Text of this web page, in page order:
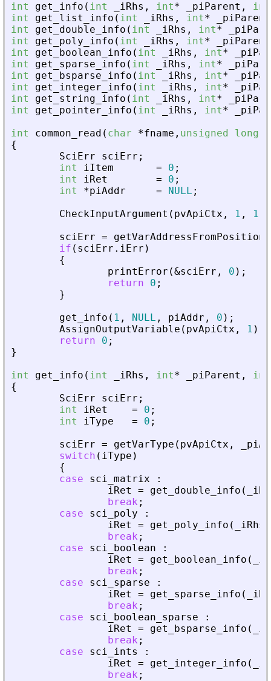
int
get_info ( int iRhs , int* piParent ,
int
int
get_list_info ( int iRhs , int*
piParent
int
get_double_info ( int iRhs , int*
int
get_poly_info ( int iRhs , int*
piParent
int
get_boolean_info ( int iRhs , int*
int
get_sparse_info ( int iRhs , int*
int
get_bsparse_info ( int iRhs , int*
int
get_integer_info ( int iRhs , int*
int
get_string_info ( int iRhs , int*
int
get_pointer_info ( int iRhs , int*
int
common_read ( char *fname , unsigned long
{
SciErr
sciErr ;
int
iItem = 0 ;
int
iRet = 0 ;
int
*piAddr = NULL ;
CheckInputArgument ( pvApiCtx , 1 , 1
sciErr = getVarAddressFromPosition
if ( sciErr . iErr )
{
printError (&sciErr , 0 ) ;
return
0 ;
}
get_info ( 1 , NULL , piAddr , 0 ) ;
AssignOutputVariable ( pvApiCtx , 1 )
return
0 ;
}
int
get_info ( int iRhs , int* piParent ,
int
{
SciErr
sciErr ;
int
iRet = 0 ;
int
iType = 0 ;
sciErr = getVarType ( pvApiCtx ,
switch ( iType )
{
case
sci_matrix
:
iRet
= get_double_info (
break ;
case
sci_poly
:
iRet
= get_poly_info ( iRhs
break ;
case
sci_boolean
:
iRet
= get_boolean_info (
break ;
case
sci_sparse
:
iRet
= get_sparse_info (
break ;
case
sci_boolean_sparse
:
iRet
= get_bsparse_info (
break ;
case
sci_ints
:
iRet
= get_integer_info (
break ;